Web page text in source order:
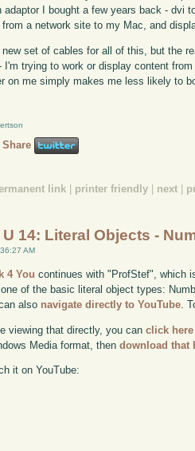
adaptor I bought a few years back - dvi
a network site to my Mac, and
set of cables for all of this, but the
I'm trying to work or display content
on me simply makes me less likely to
Share
link | printer friendly | next |
14: Literal Objects -
AM
4 You continues with "ProfStef", which
of the basic literal object types:
also navigate directly to YouTube .
viewing that directly, you canclick here
Media format, thendownload that
it on YouTube: